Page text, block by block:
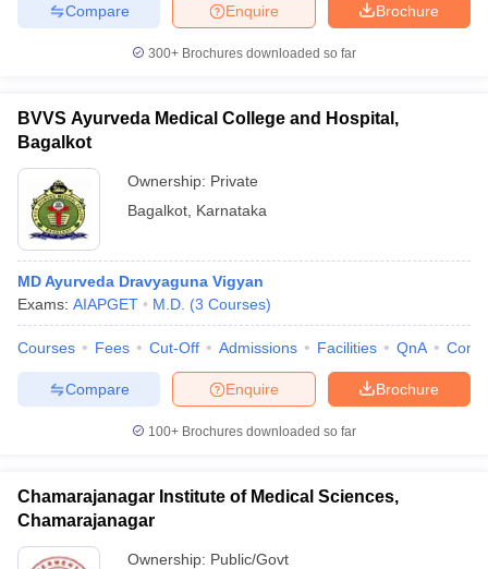
Brochure
Enquire
Compare
300+ Brochures downloaded so far
BVVS Ayurveda Medical College and Hospital,
Bagalkot
Ownership: Private
Bagalkot Karnataka
MD Ayurveda Dravyaguna Vigyan
Exams: AIAPGET M.D. (3 Courses)
Courses Fees Cut-Off Admissions Facilities QnA
Brochure
Enquire
Compare
100+ Brochures downloaded so far
Chamarajanagar Institute of Medical Sciences,
Chamarajanagar
Ownership: Public/Govt